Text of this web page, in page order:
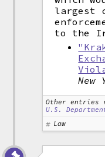
largest
to the
New
Other entries
U.S.
Law